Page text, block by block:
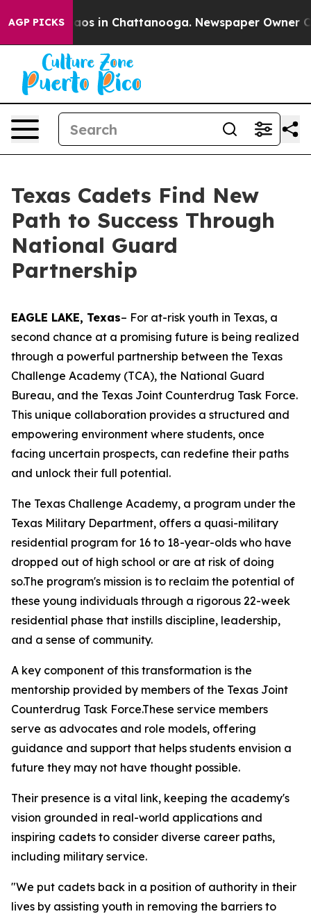
AGP PICKSChaos in Chattanooga. Newspaper Owner
Texas Cadets Find New
Path to Success Through
National Guard
Partnership
EAGLE LAKE, Texas– For at-risk youth in Texas, a
second chance at a promising future is being realized
through a powerful partnership between the Texas
Challenge Academy (TCA), the National Guard
Bureau, and the Texas Joint Counterdrug Task Force.
This unique collaboration provides a structured and
empowering environment where students, once
facing uncertain prospects, can redefine their paths
and unlock their full potential.
The Texas Challenge Academy, a program under the
Texas Military Department, offers a quasi-military
residential program for 16 to 18-year-olds who have
dropped out of high school or are at risk of doing
so.The program's mission is to reclaim the potential of
these young individuals through a rigorous 22-week
residential phase that instills discipline, leadership,
and a sense of community.
A key component of this transformation is the
mentorship provided by members of the Texas Joint
Counterdrug Task Force.These service members
serve as advocates and role models, offering
guidance and support that helps students envision a
future they may not have thought possible.
Their presence is a vital link, keeping the academy's
vision grounded in real-world applications and
inspiring cadets to consider diverse career paths,
including military service.
"We put cadets back in a position of authority in their
lives by assisting youth in removing the barriers to